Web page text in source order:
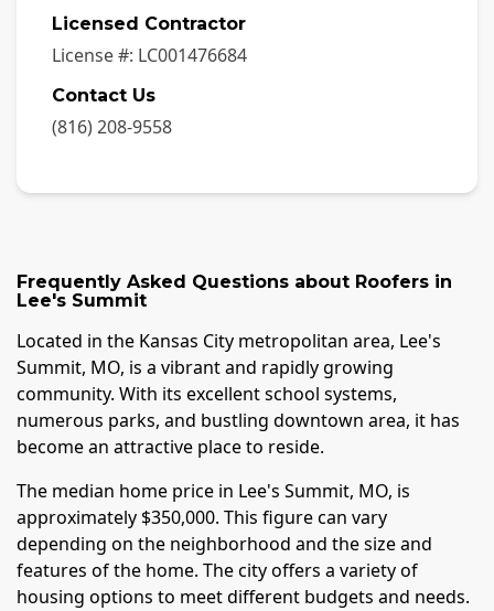
Licensed Contractor
License #: LC001476684
Contact Us
(816) 208-9558
Frequently Asked Questions about Roofers in
Lee's Summit
Located in the Kansas City metropolitan area, Lee's
Summit, MO, is a vibrant and rapidly growing
community. With its excellent school systems,
numerous parks, and bustling downtown area, it has
become an attractive place to reside.
The median home price in Lee's Summit, MO, is
approximately $350,000. This figure can vary
depending on the neighborhood and the size and
features of the home. The city offers a variety of
housing options to meet different budgets and needs.